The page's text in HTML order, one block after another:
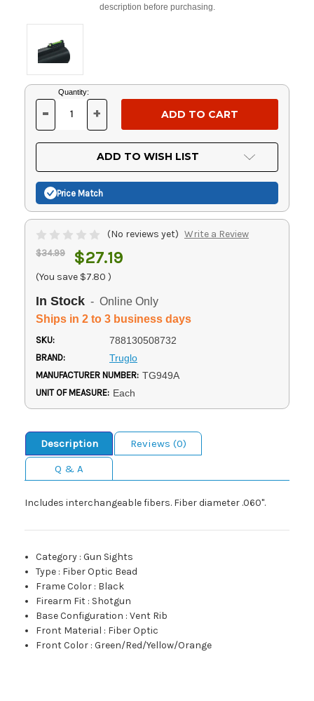
description before purchasing.
Current
Stock:
Quantity:
DECREASE
OF
UNDEFINED
- INCREASE
OF
UNDEFINED
+
ADD TO WISH LIST
Price Match
(No reviews yet) Write a Review
$34.99 $27.19
(You save $7.80 )
In Stock - Online Only
Ships in 2 to 3 business days
SKU: 788130508732
BRAND: Truglo
MANUFACTURER NUMBER: TG949A
UNIT OF MEASURE: Each
Description
Reviews (0)
Q & A
Includes interchangeable fibers. Fiber diameter .060".
Category :Gun Sights
Type : Fiber Optic Bead
Frame Color : Black
Firearm Fit : Shotgun
Base Configuration :Vent Rib
Front Material : Fiber Optic
Front Color :Green/Red/Yellow/Orange